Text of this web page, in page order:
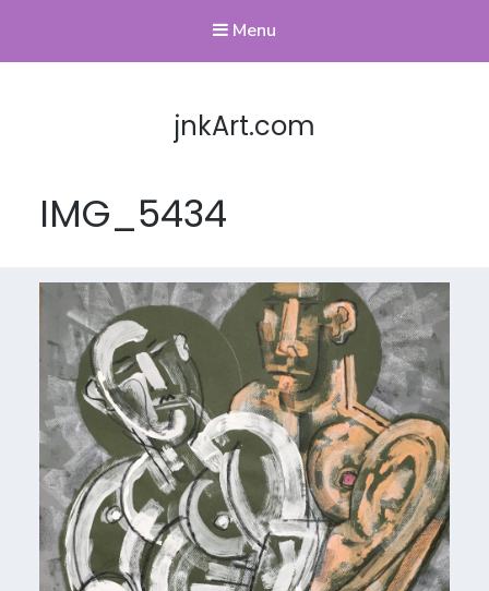
Menu
jnkArt.com
IMG_5434